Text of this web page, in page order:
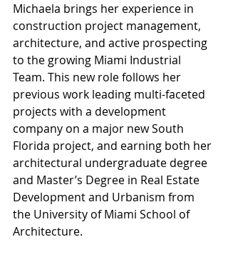
Michaela brings her experience in
construction project management,
architecture, and active prospecting
to the growing Miami Industrial
Team. This new role follows her
previous work leading multi-faceted
projects with a development
company on a major new South
Florida project, and earning both her
architectural undergraduate degree
and Master’s Degree in Real Estate
Development and Urbanism from
the University of Miami School of
Architecture.